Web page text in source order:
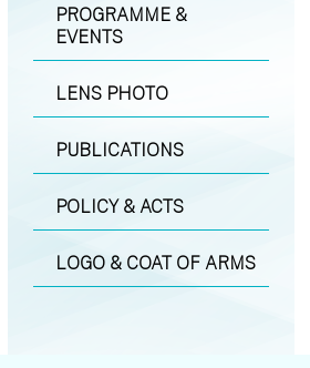
PROGRAMME &
EVENTS
LENS PHOTO
PUBLICATIONS
POLICY & ACTS
LOGO & COAT OF ARMS